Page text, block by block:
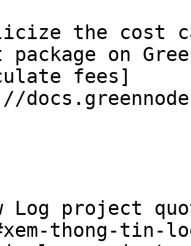
the cost
on
fees]
Log project
thong-tin-